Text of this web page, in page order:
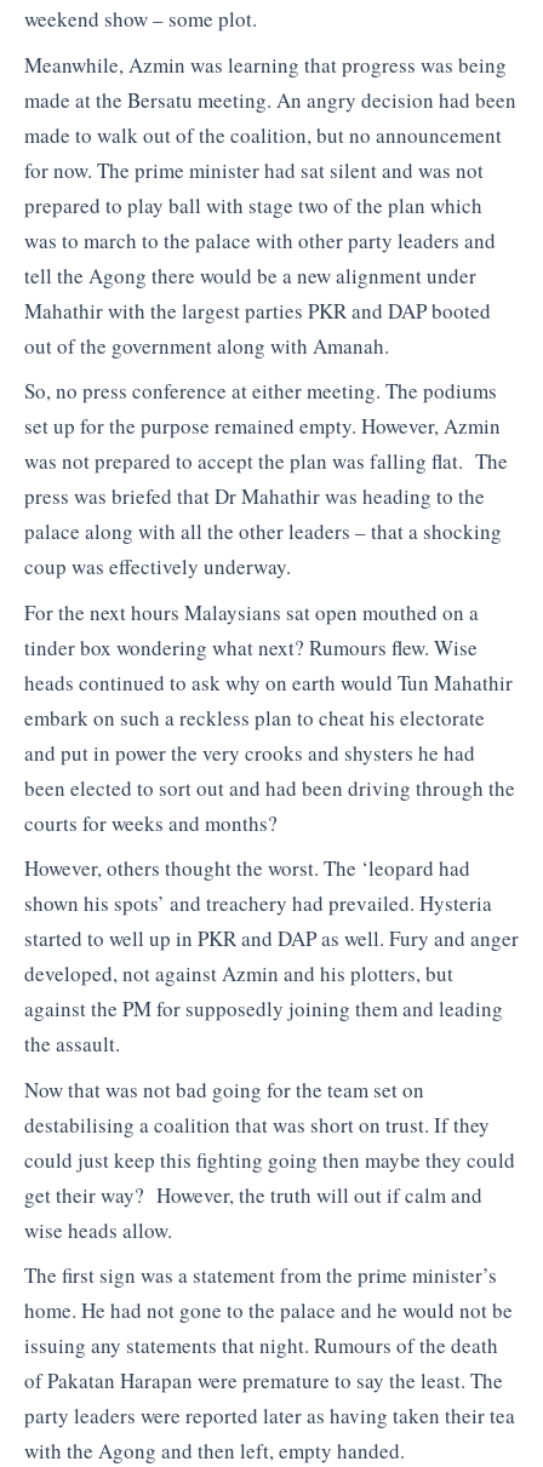
weekend show – some plot.
Meanwhile, Azmin was learning that progress was being
made at the Bersatu meeting. An angry decision had been
made to walk out of the coalition, but no announcement
for now. The prime minister had sat silent and was not
prepared to play ball with stage two of the plan which
was to march to the palace with other party leaders and
tell the Agong there would be a new alignment under
Mahathir with the largest parties PKR and DAP booted
out of the government along with Amanah.
So, no press conference at either meeting. The podiums
set up for the purpose remained empty. However, Azmin
was not prepared to accept the plan was falling flat. The
press was briefed that Dr Mahathir was heading to the
palace along with all the other leaders – that a shocking
coup was effectively underway.
For the next hours Malaysians sat open mouthed on a
tinder box wondering what next? Rumours flew. Wise
heads continued to ask why on earth would Tun Mahathir
embark on such a reckless plan to cheat his electorate
and put in power the very crooks and shysters he had
been elected to sort out and had been driving through the
courts for weeks and months?
However, others thought the worst. The ‘leopard had
shown his spots’ and treachery had prevailed. Hysteria
started to well up in PKR and DAP as well. Fury and anger
developed, not against Azmin and his plotters, but
against the PM for supposedly joining them and leading
the assault.
Now that was not bad going for the team set on
destabilising a coalition that was short on trust. If they
could just keep this fighting going then maybe they could
get their way? However, the truth will out if calm and
wise heads allow.
The first sign was a statement from the prime minister’s
home. He had not gone to the palace and he would not be
issuing any statements that night. Rumours of the death
of Pakatan Harapan were premature to say the least. The
party leaders were reported later as having taken their tea
with the Agong and then left, empty handed.